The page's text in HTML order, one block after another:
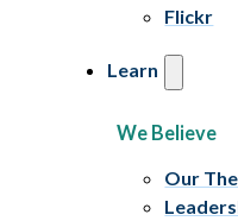
Flickr
Learn
We Believe
Our